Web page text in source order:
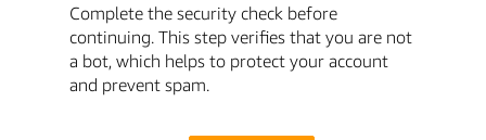
Complete the security check before
continuing. This step verifies that you are not
a bot, which helps to protect your account
and prevent spam.